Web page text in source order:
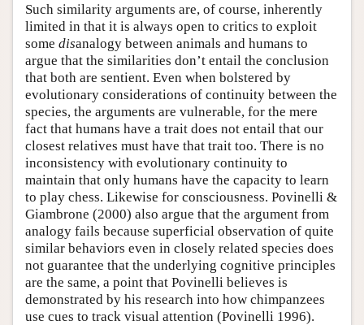
Such similarity arguments are, of course, inherently
limited in that it is always open to critics to exploit
some disanalogy between animals and humans to
argue that the similarities don’t entail the conclusion
that both are sentient. Even when bolstered by
evolutionary considerations of continuity between the
species, the arguments are vulnerable, for the mere
fact that humans have a trait does not entail that our
closest relatives must have that trait too. There is no
inconsistency with evolutionary continuity to
maintain that only humans have the capacity to learn
to play chess. Likewise for consciousness. Povinelli &
Giambrone (2000) also argue that the argument from
analogy fails because superficial observation of quite
similar behaviors even in closely related species does
not guarantee that the underlying cognitive principles
are the same, a point that Povinelli believes is
demonstrated by his research into how chimpanzees
use cues to track visual attention (Povinelli 1996).